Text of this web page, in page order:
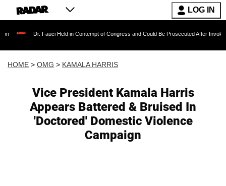
LOG IN
Dr. Fauci Held in Contempt of Congress and Could Be Prosecuted After Invoking the Fifth
HOME > OMG > KAMALA HARRIS
Vice President Kamala Harris
Appears Battered & Bruised In
'Doctored' Domestic Violence
Campaign